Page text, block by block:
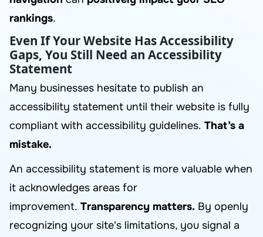
rankings.
Even If Your Website Has Accessibility
Gaps, You Still Need an Accessibility
Statement
Many businesses hesitate to publish an
accessibility statement until their website is fully
compliant with accessibility guidelines. That’s a
mistake.
An accessibility statement is more valuable when
it acknowledges areas for
improvement. Transparency matters. By openly
recognizing your site's limitations, you signal a